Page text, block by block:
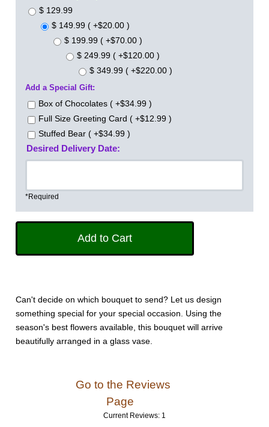
$ 129.99
$ 149.99 ( +$20.00 )
$ 199.99 ( +$70.00 )
$ 249.99 ( +$120.00 )
$ 349.99 ( +$220.00 )
Add a Special Gift:
Box of Chocolates ( +$34.99 )
Full Size Greeting Card ( +$12.99 )
Stuffed Bear ( +$34.99 )
Desired Delivery Date:
*Required
Can't decide on which bouquet to send? Let us design
something special for your special occasion. Using the
season's best flowers available, this bouquet will arrive
beautifully arranged in a glass vase.
Go to the Reviews
Page
Current Reviews: 1